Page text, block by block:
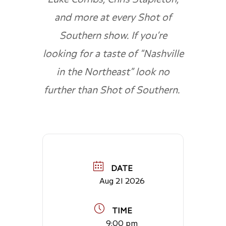
and more at every Shot of
Southern show. If you’re
looking for a taste of “Nashville
in the Northeast” look no
further than Shot of Southern.
DATE
Aug 21 2026
TIME
9:00 pm